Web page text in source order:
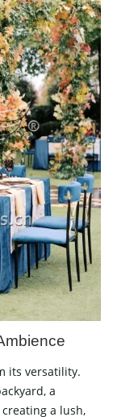
its versatility.
a
a lush,